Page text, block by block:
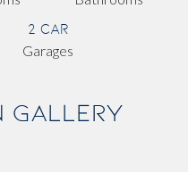
2 Car
Garages
Gallery